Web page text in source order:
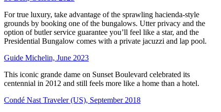
For true luxury, take advantage of the sprawling hacienda-style
grounds by booking one of the bungalows. Utter privacy and the
option of butler service guarantee you’ll feel like a star, and the
Presidential Bungalow comes with a private jacuzzi and lap pool.
Guide Michelin, June 2023
This iconic grande dame on Sunset Boulevard celebrated its
centennial in 2012 and still feels more like a home than a hotel.
Condé Nast Traveler (US), September 2018